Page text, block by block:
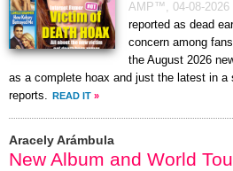
AMP™, 04-08-2026
reported as dead
concern among
the August 2026
as a complete hoax and just the latest in a
reports. READ IT »
Aracely Arámbula
New Album and World